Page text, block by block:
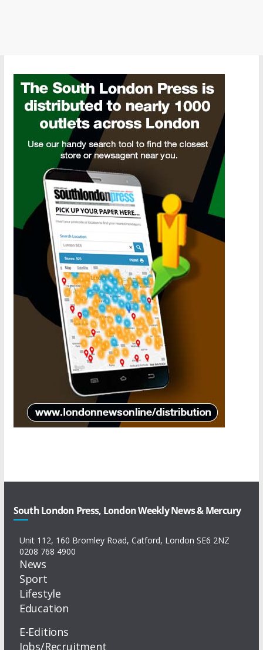
South London Press, London Weekly News & Mercury
Unit 112, 160 Bromley Road, Catford, London SE6 2NZ
0208 768 4900
News
Sport
Lifestyle
Education
E-Editions
Jobs/Recruitment